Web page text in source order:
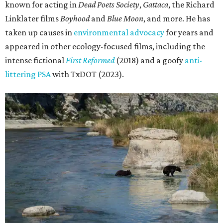
known for acting inDead Poets Society, Gattaca, the Richard
Linklater filmsBoyhoodandBlue Moon, and more. He has
taken up causes in environmental advocacyfor years and
appeared in other ecology-focused films, including the
intense fictionalFirst Reformed(2018) and a goofy anti-
littering PSAwith TxDOT (2023).